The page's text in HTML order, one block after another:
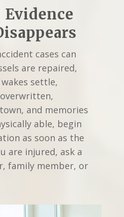
cases can
are repaired,
settle,
and memories
able, begin
as soon as the
are injured, ask a
family member, or